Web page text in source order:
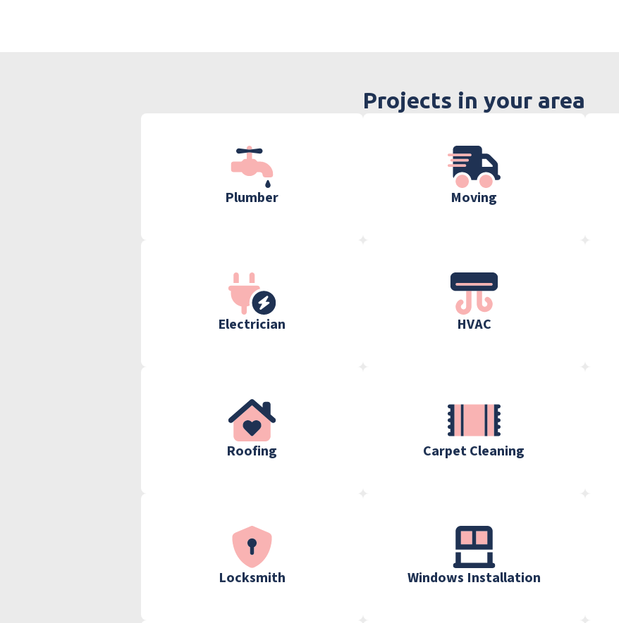
Projects in your area
Plumber Moving
Electrician HVAC
Roofing Carpet Cleaning
Locksmith Windows Installation